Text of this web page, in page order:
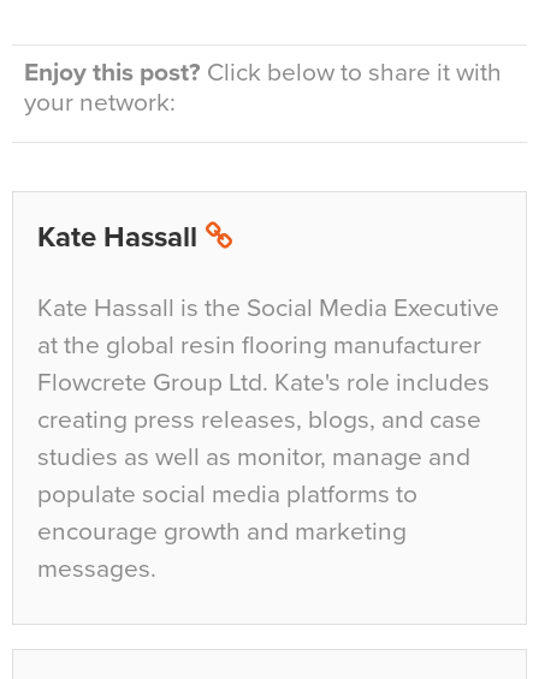
Enjoy this post? Click below to share it with
your network:
Kate Hassall
Kate Hassall is the Social Media Executive
at the global resin flooring manufacturer
Flowcrete Group Ltd. Kate's role includes
creating press releases, blogs, and case
studies as well as monitor, manage and
populate social media platforms to
encourage growth and marketing
messages.